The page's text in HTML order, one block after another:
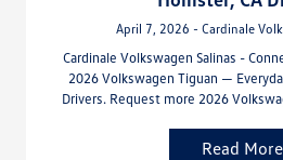
April 7, 2026 - Cardinale
Cardinale Volkswagen Salinas -
2026 Volkswagen Tiguan —
Drivers. Request more 2026
Read More